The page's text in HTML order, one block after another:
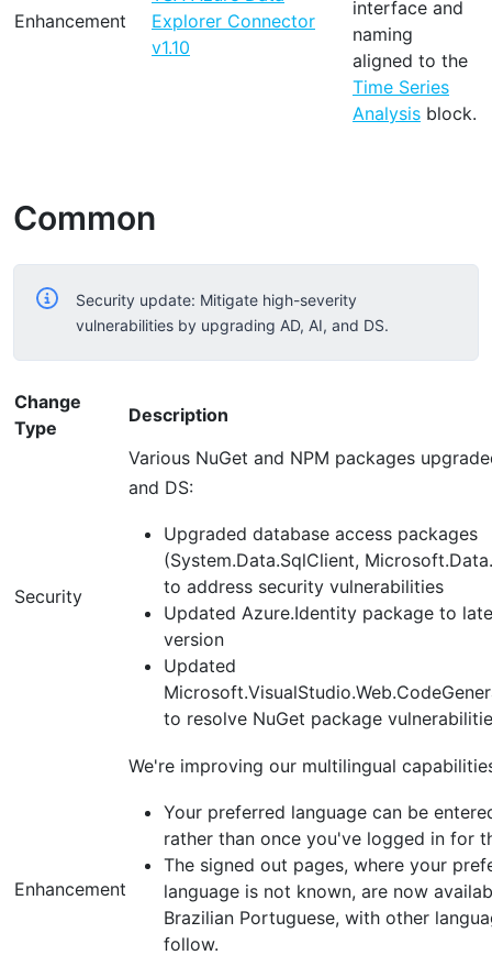
Enhancement
Explorer Connector
v1.10
interface and
naming
aligned to the
Time Series
Analysis block.
Common
Security update: Mitigate high-severity
vulnerabilities by upgrading AD, AI, and DS.
Change
Type
Description
Security
Various NuGet and NPM packages
and DS:
Upgraded database access packages
(System.Data.SqlClient,
to address security vulnerabilities
Updated Azure.Identity package to
version
Updated
to resolve NuGet package
Enhancement
We're improving our multilingual
Your preferred language can be
rather than once you've logged in for
The signed out pages, where your
language is not known, are now
Brazilian Portuguese, with other
follow.